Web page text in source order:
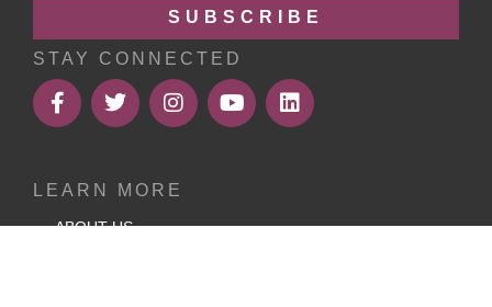
SUBSCRIBE
STAY CONNECTED
LEARN MORE
ABOUT US